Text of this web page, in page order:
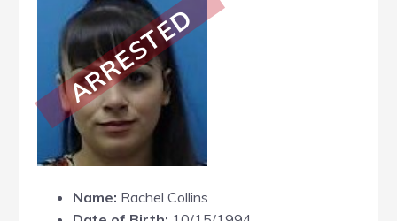
ARRESTED
Name: Rachel Collins